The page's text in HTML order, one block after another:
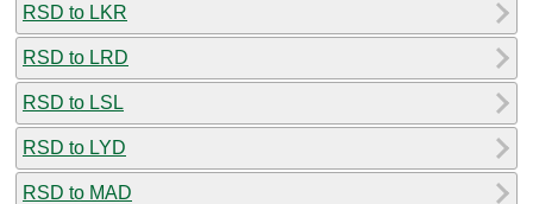
RSD to LKR
RSD to LRD
RSD to LSL
RSD to LYD
RSD to MAD